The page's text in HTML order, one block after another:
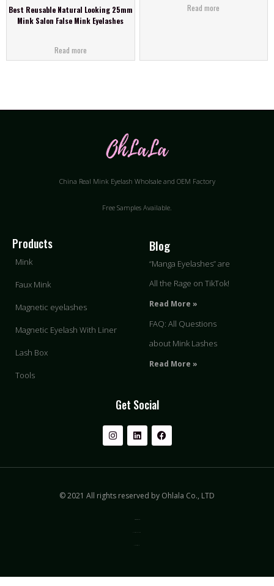
Best Reusable Natural Looking 25mm
Mink Salon False Mink Eyelashes
Read more
Read more
China Real Mink Eyelash Wholsale and OEM Factory
Free Samples Available.
Products
Mink
Faux Mink
Magnetic eyelashes
Magnetic Eyelash With Liner
Lash Box
Tools
Blog
“Manga Eyelashes” are
All the Rage on TikTok!
Read More »
FAQ: All Questions
about Mink Lashes
Read More »
Get Social
© 2021 All rights reserved by Ohlala Co., LTD